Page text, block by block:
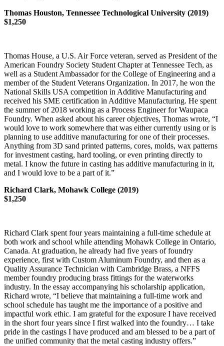
Thomas Houston, Tennessee Technological University (2019)
$1,250
Thomas House, a U.S. Air Force veteran, served as President of the
American Foundry Society Student Chapter at Tennessee Tech, as
well as a Student Ambassador for the College of Engineering and a
member of the Student Veterans Organization. In 2017, he won the
National Skills USA competition in Additive Manufacturing and
received his SME certification in Additive Manufacturing. He spent
the summer of 2018 working as a Process Engineer for Waupaca
Foundry. When asked about his career objectives, Thomas wrote, “I
would love to work somewhere that was either currently using or is
planning to use additive manufacturing for one of their processes.
Anything from 3D sand printed patterns, cores, molds, wax patterns
for investment casting, hard tooling, or even printing directly to
metal. I know the future in casting has additive manufacturing in it,
and I would love to be a part of it.”
Richard Clark, Mohawk College (2019)
$1,250
Richard Clark spent four years maintaining a full-time schedule at
both work and school while attending Mohawk College in Ontario,
Canada. At graduation, he already had five years of foundry
experience, first with Custom Aluminum Foundry, and then as a
Quality Assurance Technician with Cambridge Brass, a NFFS
member foundry producing brass fittings for the waterworks
industry. In the essay accompanying his scholarship application,
Richard wrote, “I believe that maintaining a full-time work and
school schedule has taught me the importance of a positive and
impactful work ethic. I am grateful for the exposure I have received
in the short four years since I first walked into the foundry… I take
pride in the castings I have produced and am blessed to be a part of
the unified community that the metal casting industry offers.”